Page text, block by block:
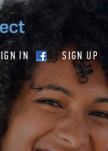
IN SIGN UP